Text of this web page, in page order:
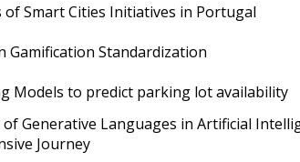
of Smart Cities Initiatives in Portugal
Gamification Standardization
Models to predict parking lot availability
Generative Languages in Artificial
Journey